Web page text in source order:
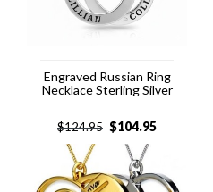
Engraved Russian Ring
Necklace Sterling Silver
$124.95 $104.95